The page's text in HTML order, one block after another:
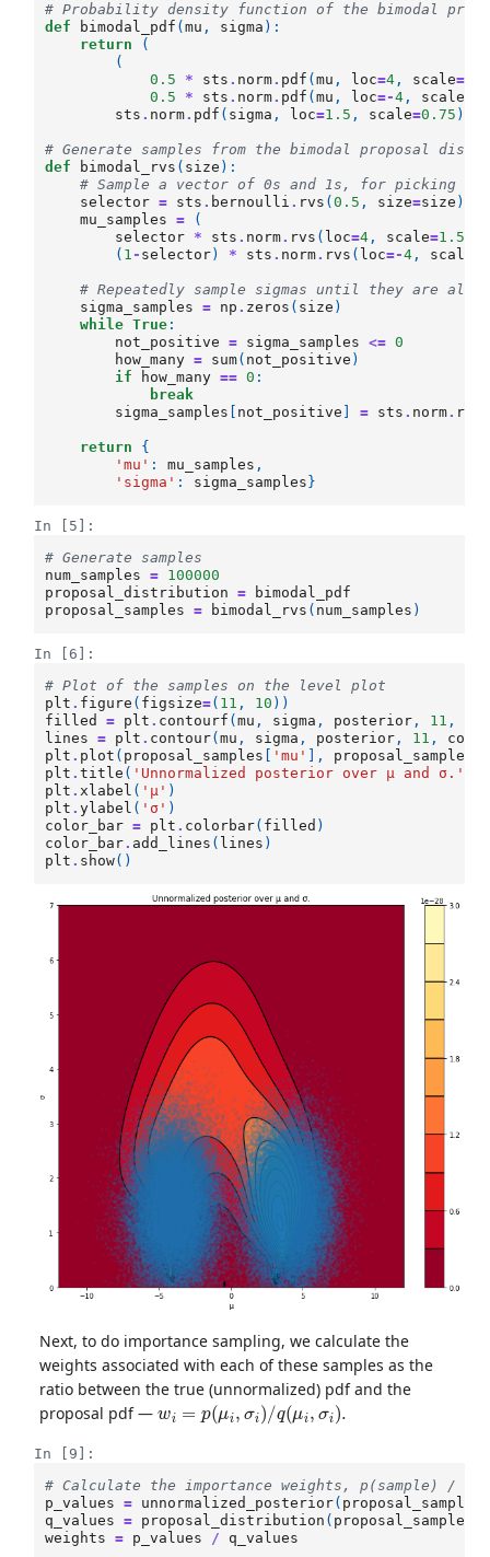
# Probability density function of the bimodal
def
bimodal_pdf (mu , sigma ):
return
(
(
0.5
* sts . norm. pdf (mu , loc=4 , scale=
0.5
* sts . norm. pdf (mu , loc=-4 , scale
sts . norm. pdf ( sigma , loc=1.5 , scale=0.75 ))
# Generate samples from the bimodal proposal
def
bimodal_rvs ( size ):
# Sample a vector of 0s and 1s, for picking
selector = sts . bernoulli . rvs (0.5 , size=size )
mu_samples
=
(
selector * sts . norm. rvs ( loc=4 , scale=1.5
( 1 - selector) * sts . norm. rvs ( loc=-4 , scale
# Repeatedly sample sigmas until they are all
sigma_samples
= np . zeros ( size )
while True :
not_positive
= sigma_samples <= 0
how_many = sum( not_positive )
if
how_many == 0 :
break
sigma_samples
not_positive = sts . norm. rvs
return
{
'mu' : mu_samples ,
'sigma' : sigma_samples }
In [5]:
# Generate samples
num_samples
= 100000
proposal_distribution
=
bimodal_pdf
proposal_samples
= bimodal_rvs ( num_samples )
In [6]:
# Plot of the samples on the level plot
plt . figure ( figsize=( 11 , 10 ))
filled
= plt . contourf (mu , sigma , posterior , 11 ,
lines
= plt . contour(mu , sigma , posterior , 11 ,
plt . plot ( proposal_samples 'mu' ], proposal_samples
plt .title ( 'Unnormalized posterior over μ and σ.'
plt .xlabel ( 'μ' )
plt .ylabel ( 'σ' )
color_bar = plt . colorbar( filled )
color_bar. add_lines ( lines )
plt . show()
Next, to do importance sampling, we calculate the
weights associated with each of these samples as the
ratio between the true (unnormalized) pdf and the
proposal pdf —
w i=p( μi,σi)/q(μi,σi).
In [9]:
# Calculate the importance weights, p(sample) /
p_values
= unnormalized_posterior( proposal_samples
q_values
= proposal_distribution ( proposal_samples
weights
= p_values / q_values